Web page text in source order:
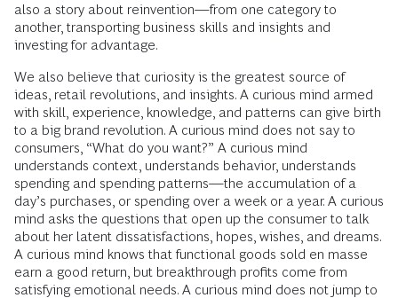
also a story about reinvention—from one category to
another, transporting business skills and insights and
investing for advantage.
We also believe that curiosity is the greatest source of
ideas, retail revolutions, and insights. A curious mind armed
with skill, experience, knowledge, and patterns can give birth
to a big brand revolution. A curious mind does not say to
consumers, “What do you want?” A curious mind
understands context, understands behavior, understands
spending and spending patterns—the accumulation of a
day’s purchases, or spending over a week or a year. A curious
mind asks the questions that open up the consumer to talk
about her latent dissatisfactions, hopes, wishes, and dreams.
A curious mind knows that functional goods sold en masse
earn a good return, but breakthrough profits come from
satisfying emotional needs. A curious mind does not jump to